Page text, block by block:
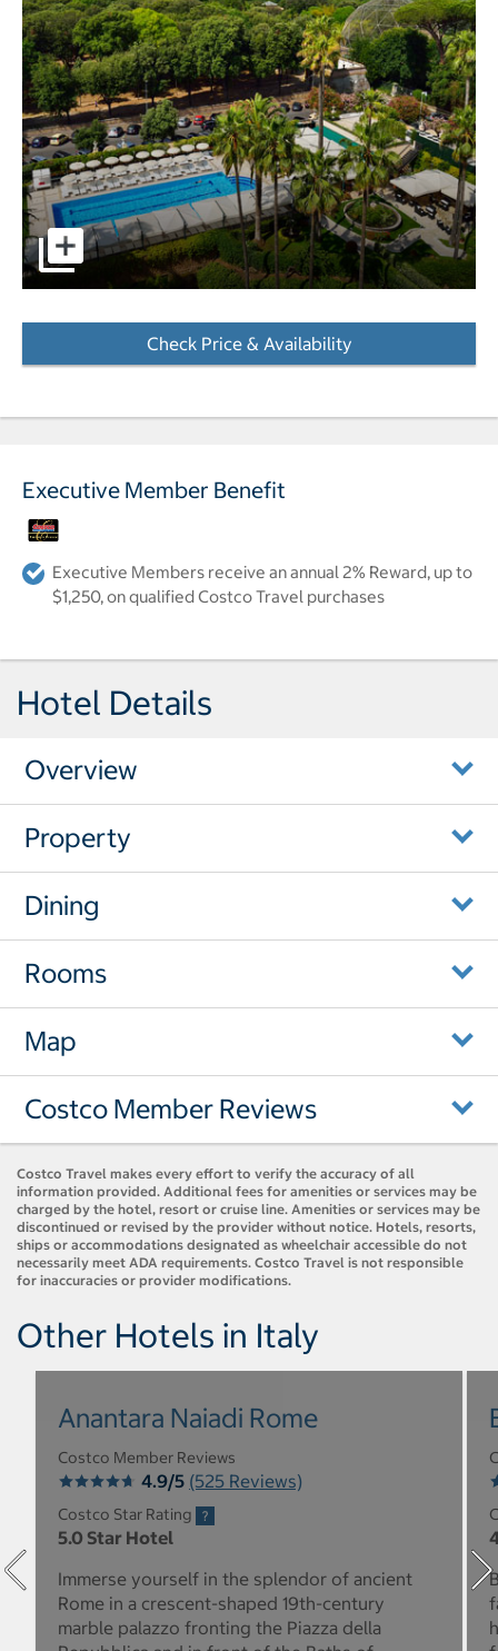
pictures - Opens a dialog
Check Price & Availability
Executive Member Benefit
Executive Members receive an annual 2% Reward, up to
$1,250, on qualified Costco Travel purchases
Hotel Details
Overview
Property
Dining
Rooms
Map
Costco Member Reviews
Costco Travel makes every effort to verify the accuracy of all
information provided. Additional fees for amenities or services may be
charged by the hotel, resort or cruise line. Amenities or services may be
discontinued or revised by the provider without notice. Hotels, resorts,
ships or accommodations designated as wheelchair accessible do not
necessarily meet ADA requirements. Costco Travel is not responsible
for inaccuracies or provider modifications.
Other Hotels in Italy
Anantara Naiadi Rome
Costco Member Reviews
4.9/5 (525 Reviews)
Costco Star Rating
5.0 Star Hotel
Immerse yourself in the splendor of ancient
Rome in a crescent-shaped 19th-century
marble palazzo fronting the Piazza della